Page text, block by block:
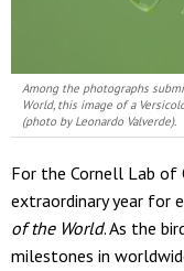
Among the photographs
World, this image of a
(photo by Leonardo Valverde).
For the Cornell Lab of
extraordinary year for
of the World. As the
milestones in